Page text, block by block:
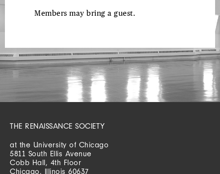
Members may bring a guest.
THE RENAISSANCE SOCIETY
at the University of Chicago
5811 South Ellis Avenue
Cobb Hall, 4th Floor
Chicago, Illinois 60637